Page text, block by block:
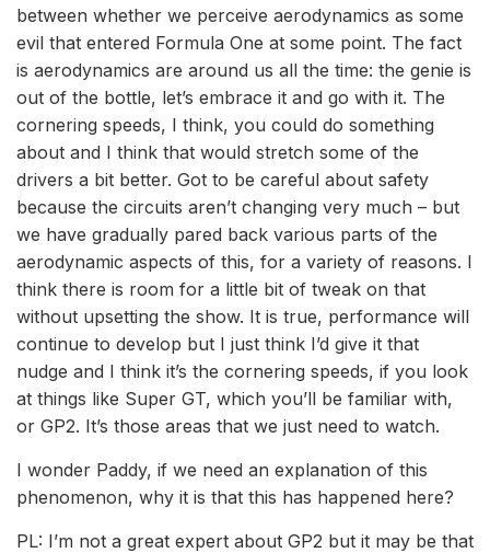
between whether we perceive aerodynamics as some
evil that entered Formula One at some point. The fact
is aerodynamics are around us all the time: the genie is
out of the bottle, let’s embrace it and go with it. The
cornering speeds, I think, you could do something
about and I think that would stretch some of the
drivers a bit better. Got to be careful about safety
because the circuits aren’t changing very much – but
we have gradually pared back various parts of the
aerodynamic aspects of this, for a variety of reasons. I
think there is room for a little bit of tweak on that
without upsetting the show. It is true, performance will
continue to develop but I just think I’d give it that
nudge and I think it’s the cornering speeds, if you look
at things like Super GT, which you’ll be familiar with,
or GP2. It’s those areas that we just need to watch.
I wonder Paddy, if we need an explanation of this
phenomenon, why it is that this has happened here?
PL: I’m not a great expert about GP2 but it may be that